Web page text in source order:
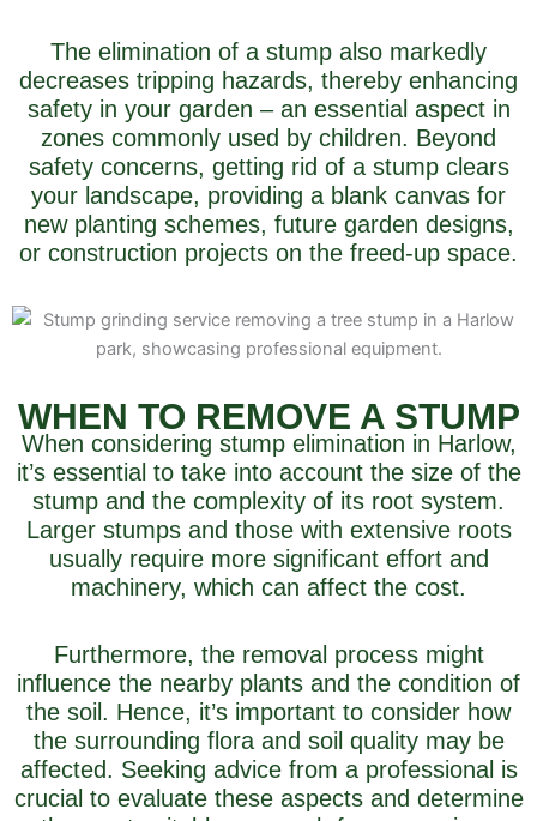
The elimination of a stump also markedly
decreases tripping hazards, thereby enhancing
safety in your garden – an essential aspect in
zones commonly used by children. Beyond
safety concerns, getting rid of a stump clears
your landscape, providing a blank canvas for
new planting schemes, future garden designs,
or construction projects on the freed-up space.
WHEN TO REMOVE A STUMP
When considering stump elimination in Harlow,
it’s essential to take into account the size of the
stump and the complexity of its root system.
Larger stumps and those with extensive roots
usually require more significant effort and
machinery, which can affect the cost.
Furthermore, the removal process might
influence the nearby plants and the condition of
the soil. Hence, it’s important to consider how
the surrounding flora and soil quality may be
affected. Seeking advice from a professional is
crucial to evaluate these aspects and determine